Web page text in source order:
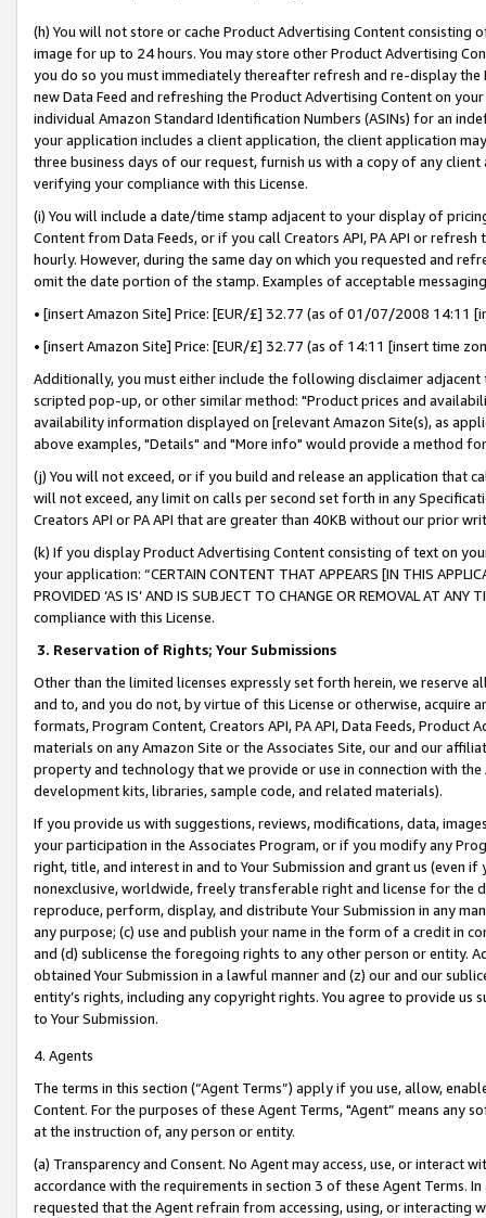
(h) You will not store or cache Product Advertising Content
image for up to 24 hours. You may store other Product Advertising
you do so you must immediately thereafter refresh and re-display the
new Data Feed and refreshing the Product Advertising Content on
individual Amazon Standard Identification Numbers (ASINs) for an
your application includes a client application, the client application
three business days of our request, furnish us with a copy of any
verifying your compliance with this License.
(i) You will include a date/time stamp adjacent to your display of
Content from Data Feeds, or if you call Creators API, PA API or
hourly. However, during the same day on which you requested and
omit the date portion of the stamp. Examples of acceptable
• [insert Amazon Site] Price: [EUR/£] 32.77 (as of 01/07/2008 14:11
• [insert Amazon Site] Price: [EUR/£] 32.77 (as of 14:11 [insert time
Additionally, you must either include the following disclaimer
scripted pop-up, or other similar method: "Product prices and
availability information displayed on [relevant Amazon Site(s), as
above examples, "Details" and "More info" would provide a method
(j) You will not exceed, or if you build and release an application that
will not exceed, any limit on calls per second set forth in any
Creators API or PA API that are greater than 40KB without our prior
(k) If you display Product Advertising Content consisting of text on
your application: “CERTAIN CONTENT THAT APPEARS [IN THIS
PROVIDED ‘AS IS’ AND IS SUBJECT TO CHANGE OR REMOVAL AT
compliance with this License.
3. Reservation of Rights; Your Submissions
Other than the limited licenses expressly set forth herein, we
and to, and you do not, by virtue of this License or otherwise, acquire
formats, Program Content, Creators API, PA API, Data Feeds,
materials on any Amazon Site or the Associates Site, our and our
property and technology that we provide or use in connection with
development kits, libraries, sample code, and related materials).
If you provide us with suggestions, reviews, modifications, data,
your participation in the Associates Program, or if you modify any
right, title, and interest in and to Your Submission and grant us (even
nonexclusive, worldwide, freely transferable right and license for
reproduce, perform, display, and distribute Your Submission in any
any purpose; (c) use and publish your name in the form of a credit in
and (d) sublicense the foregoing rights to any other person or entity.
obtained Your Submission in a lawful manner and (z) our and our
entity’s rights, including any copyright rights. You agree to provide us
to Your Submission.
4. Agents
The terms in this section (“Agent Terms”) apply if you use, allow,
Content. For the purposes of these Agent Terms, "Agent” means
at the instruction of, any person or entity.
(a) Transparency and Consent. No Agent may access, use, or
accordance with the requirements in section 3 of these Agent Terms.
requested that the Agent refrain from accessing, using, or interacting